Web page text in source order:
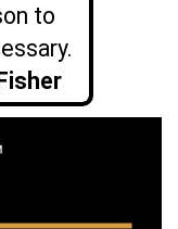
to